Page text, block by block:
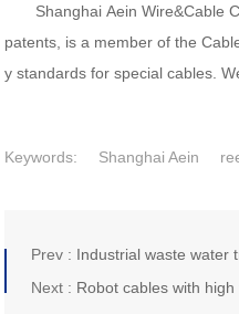
Shanghai Aein Wire&Cable
patents, is a member of the
y standards for special cables.
Keywords: Shanghai Aein
Prev : Industrial waste water
Next : Robot cables with